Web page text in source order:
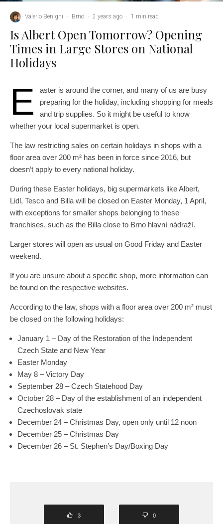
Valerio Benigni · Brno · 2 years ago · 1 min read
Is Albert Open Tomorrow? Opening
Times in Large Stores on National
Holidays
E
aster is around the corner, and many of us are busy
preparing for the holiday, including shopping for meals
and trip supplies. So it might be useful to know
whether your local supermarket is open.
The law restricting sales on certain holidays in shops with a
floor area over 200 m² has been in force since 2016, but
doesn’t apply to every national holiday.
During these Easter holidays, big supermarkets like Albert,
Lidl, Tesco and Billa will be closed on Easter Monday, 1 April,
with exceptions for smaller shops belonging to these
franchises, such as the Billa close to Brno hlavní nádraží.
Larger stores will open as usual on Good Friday and Easter
weekend.
If you are unsure about a specific shop, more information can
be found on the respective websites.
According to the law, shops with a floor area over 200 m² must
be closed on the following holidays:
January 1 – Day of the Restoration of the Independent
Czech State and New Year
Easter Monday
May 8 – Victory Day
September 28 – Czech Statehood Day
October 28 – Day of the establishment of an independent
Czechoslovak state
December 24 – Christmas Day, open only until 12 noon
December 25 – Christmas Day
December 26 – St. Stephen’s Day/Boxing Day
3 0